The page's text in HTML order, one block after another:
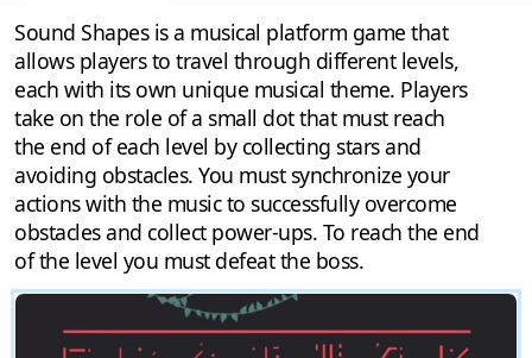
Sound Shapes is a musical platform game that
allows players to travel through different levels,
each with its own unique musical theme. Players
take on the role of a small dot that must reach
the end of each level by collecting stars and
avoiding obstacles. You must synchronize your
actions with the music to successfully overcome
obstacles and collect power-ups. To reach the end
of the level you must defeat the boss.